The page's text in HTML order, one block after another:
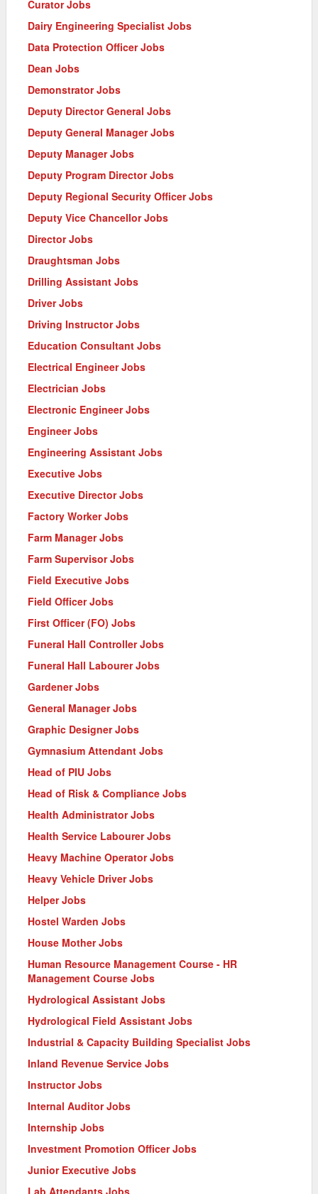
Curator Jobs
Dairy Engineering Specialist Jobs
Data Protection Officer Jobs
Dean Jobs
Demonstrator Jobs
Deputy Director General Jobs
Deputy General Manager Jobs
Deputy Manager Jobs
Deputy Program Director Jobs
Deputy Regional Security Officer Jobs
Deputy Vice Chancellor Jobs
Director Jobs
Draughtsman Jobs
Drilling Assistant Jobs
Driver Jobs
Driving Instructor Jobs
Education Consultant Jobs
Electrical Engineer Jobs
Electrician Jobs
Electronic Engineer Jobs
Engineer Jobs
Engineering Assistant Jobs
Executive Jobs
Executive Director Jobs
Factory Worker Jobs
Farm Manager Jobs
Farm Supervisor Jobs
Field Executive Jobs
Field Officer Jobs
First Officer (FO) Jobs
Funeral Hall Controller Jobs
Funeral Hall Labourer Jobs
Gardener Jobs
General Manager Jobs
Graphic Designer Jobs
Gymnasium Attendant Jobs
Head of PIU Jobs
Head of Risk & Compliance Jobs
Health Administrator Jobs
Health Service Labourer Jobs
Heavy Machine Operator Jobs
Heavy Vehicle Driver Jobs
Helper Jobs
Hostel Warden Jobs
House Mother Jobs
Human Resource Management Course - HR
Management Course Jobs
Hydrological Assistant Jobs
Hydrological Field Assistant Jobs
Industrial & Capacity Building Specialist Jobs
Inland Revenue Service Jobs
Instructor Jobs
Internal Auditor Jobs
Internship Jobs
Investment Promotion Officer Jobs
Junior Executive Jobs
Lab Attendants Jobs